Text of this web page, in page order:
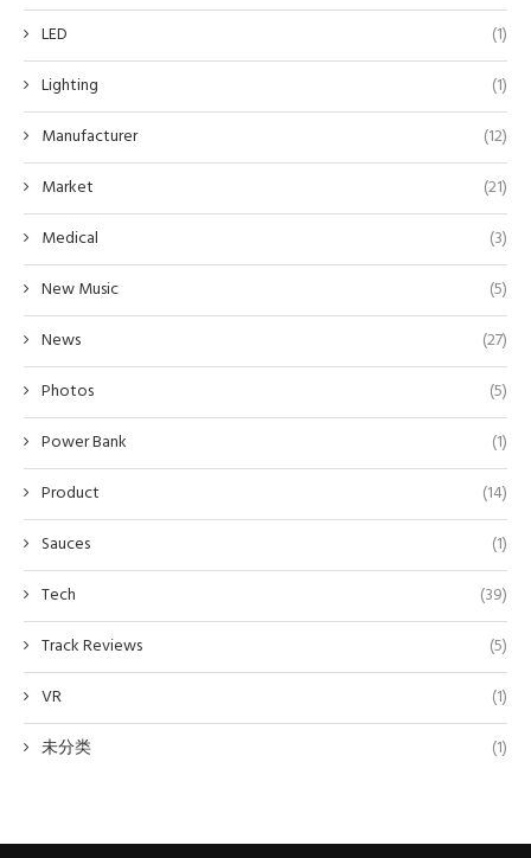
LED
(1)
Lighting
(1)
Manufacturer
(12)
Market
(21)
Medical
(3)
New Music
(5)
News
(27)
Photos
(5)
Power Bank
(1)
Product
(14)
Sauces
(1)
Tech
(39)
Track Reviews
(5)
VR
(1)
未分类
(1)